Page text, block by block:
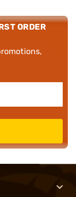
ORDER